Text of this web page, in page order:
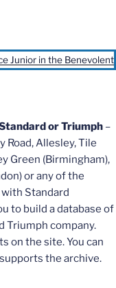
Benevolent office, Ivy
or Triumph –
Road, Allesley, Tile
Green (Birmingham),
or any of the
Standard
to build a database of
Triumph company.
on the site. You can
the archive.